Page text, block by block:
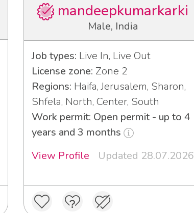
mandeepkumarkarki
Male, India
Job types: Live In, Live Out
License zone: Zone 2
Regions: Haifa, Jerusalem, Sharon,
Shfela, North, Center, South
Work permit: Open permit - up to 4
years and 3 months
View Profile
Updated 28.07.2026